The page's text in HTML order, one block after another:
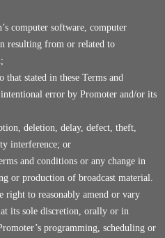
computer software, computer
resulting from or related to
stated in these Terms and
error by Promoter and/or its
deletion, delay, defect, theft,
interference; or
and conditions or any change in
or production of broadcast material.
right to reasonably amend or vary
its sole discretion, orally or in
programming, scheduling or